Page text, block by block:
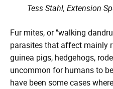
Tess Stahl, Extension
Fur mites, or "walking
parasites that affect mainly
guinea pigs, hedgehogs,
uncommon for humans to
have been some cases